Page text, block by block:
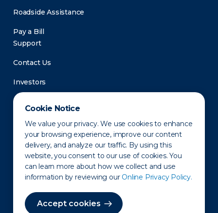
Cookie Notice
We value your privacy. We use cookies to enhance
your browsing experience, improve our content
delivery, and analyze our traffic. By using this
website, you consent to our use of cookies. You
can learn more about how we collect and use
information by reviewing our Online Privacy Policy.
Accept cookies
Roadside Assistance
Pay a Bill
Support
Contact Us
Investors
Newsroom
Privacy Policy Disclaimer States of Operation
Terms of Use Site Map